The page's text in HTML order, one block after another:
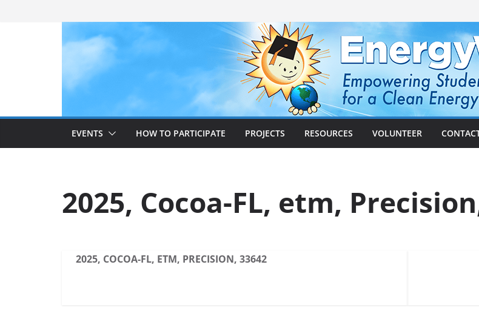
EVENTS HOW TO PARTICIPATE PROJECTS RESOURCES VOLUNTEER
2025, Cocoa-FL, etm,
2025, COCOA-FL, ETM, PRECISION, 33642